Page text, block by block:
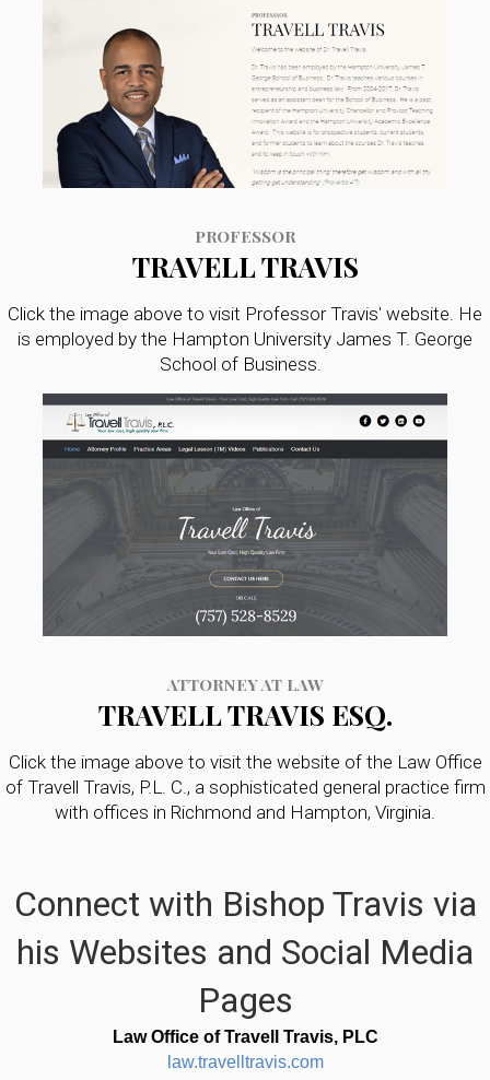
PROFESSOR
TRAVELL TRAVIS
Click the image above to visit Professor Travis' website. He
is employed by the Hampton University James T. George
School of Business.
ATTORNEY AT LAW
TRAVELL TRAVIS ESQ.
Click the image above to visit the website of the Law Office
of Travell Travis, P.L. C., a sophisticated general practice firm
with offices in Richmond and Hampton, Virginia.
Connect with Bishop Travis via
his Websites and Social Media
Pages
Law Office of Travell Travis, PLC
law.travelltravis.com